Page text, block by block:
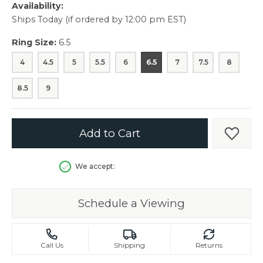
Availability:
Ships Today (if ordered by 12:00 pm EST)
Ring Size: 6.5
4 4.5 5 5.5 6 6.5 7 7.5 8
8.5 9
Add to Cart Add
We accept:
Schedule a Viewing
Call Us Shipping Returns